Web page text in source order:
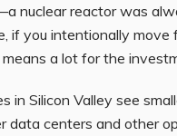
nuclear reactor was
if you intentionally
a lot for the
Silicon Valley see
centers and other